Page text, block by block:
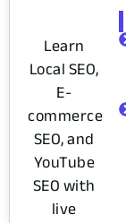
Learn
Local SEO,
E-
commerce
SEO, and
YouTube
SEO with
live